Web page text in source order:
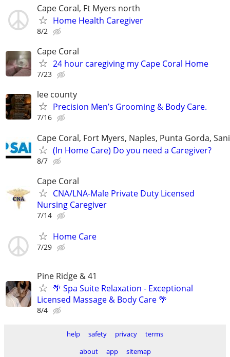
Cape Coral, Ft Myers north
Home Health Caregiver
8/2
Cape Coral
24 hour caregiving my Cape Coral Home
7/23
lee county
Precision Men’s Grooming & Body Care.
7/16
Cape Coral, Fort Myers, Naples, Punta Gorda,
(In Home Care) Do you need a Caregiver?
8/7
Cape Coral
CNA/LNA-Male Private Duty Licensed
Nursing Caregiver
7/14
Home Care
7/29
Pine Ridge & 41
🌴 Spa Suite Relaxation - Exceptional
Licensed Massage & Body Care 🌴
8/4
help safety privacy
terms
about
app sitemap